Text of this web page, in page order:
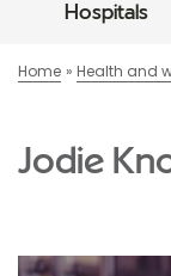
Hospitals
Home Health and
Jodie